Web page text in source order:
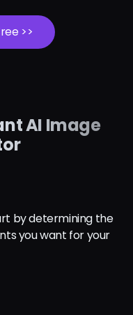
>>
AI Image
by determining the
you want for your